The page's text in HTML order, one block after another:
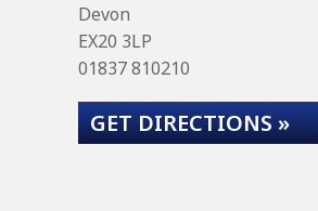
Devon
EX20 3LP
01837 810210
GET DIRECTIONS »